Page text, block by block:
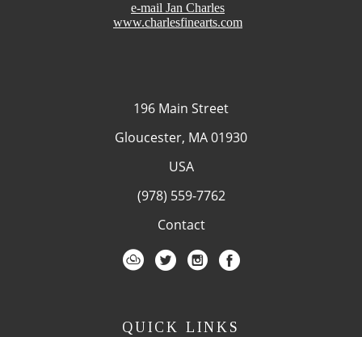
e-mail Jan Charles
www.charlesfinearts.com
196 Main Street
Gloucester, MA 01930
USA
(978) 559-7762
Contact
QUICK LINKS